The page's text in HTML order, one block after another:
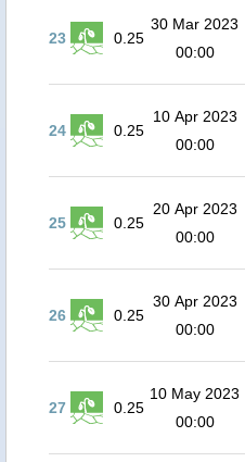
23 0.25
30 Mar 2023
00:00
24 0.25
10 Apr 2023
00:00
25 0.25
20 Apr 2023
00:00
26 0.25
30 Apr 2023
00:00
27 0.25
10 May 2023
00:00